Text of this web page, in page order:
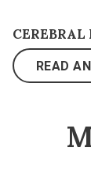
CEREBRAL
READ